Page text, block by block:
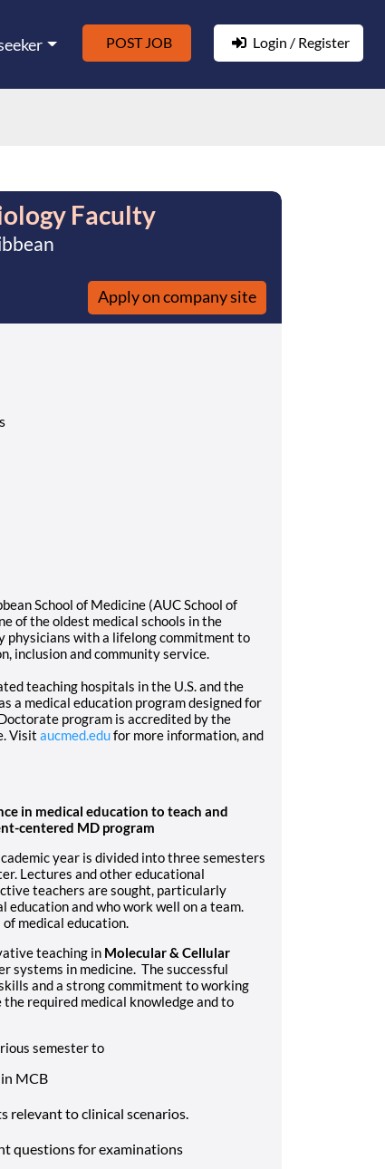
POST JOB Login / Register
Faculty
Apply on company site
School of Medicine (AUC School of
of the oldest medical schools in the
physicians with a lifelong commitment to
inclusion and community service.
teaching hospitals in the U.S. and the
a medical education program designed for
program is accredited by the
Visit aucmed.edufor more information, and
in medical education to teach and
centered MD program
year is divided into three semesters
Lectures and other educational
teachers are sought, particularly
and who work well on a team.
medical education.
teaching in Molecular & Cellular
systems in medicine. The successful
and a strong commitment to working
required medical knowledge and to
semester to
MCB
relevant to clinical scenarios.
questions for examinations